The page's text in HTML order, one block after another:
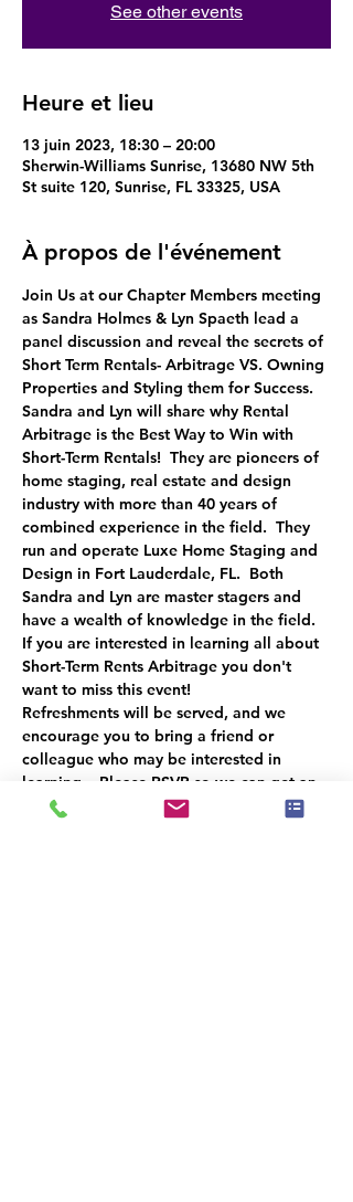
See other events
Heure et lieu
13 juin 2023, 18:30 – 20:00
Sherwin-Williams Sunrise, 13680 NW 5th
St suite 120, Sunrise, FL 33325, USA
À propos de l'événement
Join Us at our Chapter Members meeting
as Sandra Holmes & Lyn Spaeth lead a
panel discussion and reveal the secrets of
Short Term Rentals- Arbitrage VS. Owning
Properties and Styling them for Success.
Sandra and Lyn will share why Rental
Arbitrage is the Best Way to Win with
Short-Term Rentals!  They are pioneers of
home staging, real estate and design
industry with more than 40 years of
combined experience in the field.  They
run and operate Luxe Home Staging and
Design in Fort Lauderdale, FL.  Both
Sandra and Lyn are master stagers and
have a wealth of knowledge in the field.
If you are interested in learning all about
Short-Term Rents Arbitrage you don't
want to miss this event!
Refreshments will be served, and we
encourage you to bring a friend or
colleague who may be interested in
learning.   Please RSVP so we can get an
accurate headcount.   We look forward to